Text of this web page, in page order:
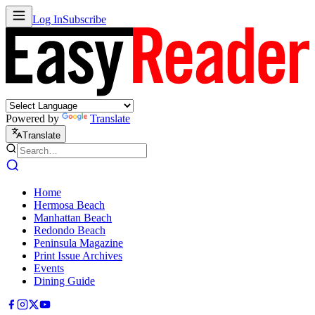
Log InSubscribe
Powered by Translate
Translate
Home
Hermosa Beach
Manhattan Beach
Redondo Beach
Peninsula Magazine
Print Issue Archives
Events
Dining Guide